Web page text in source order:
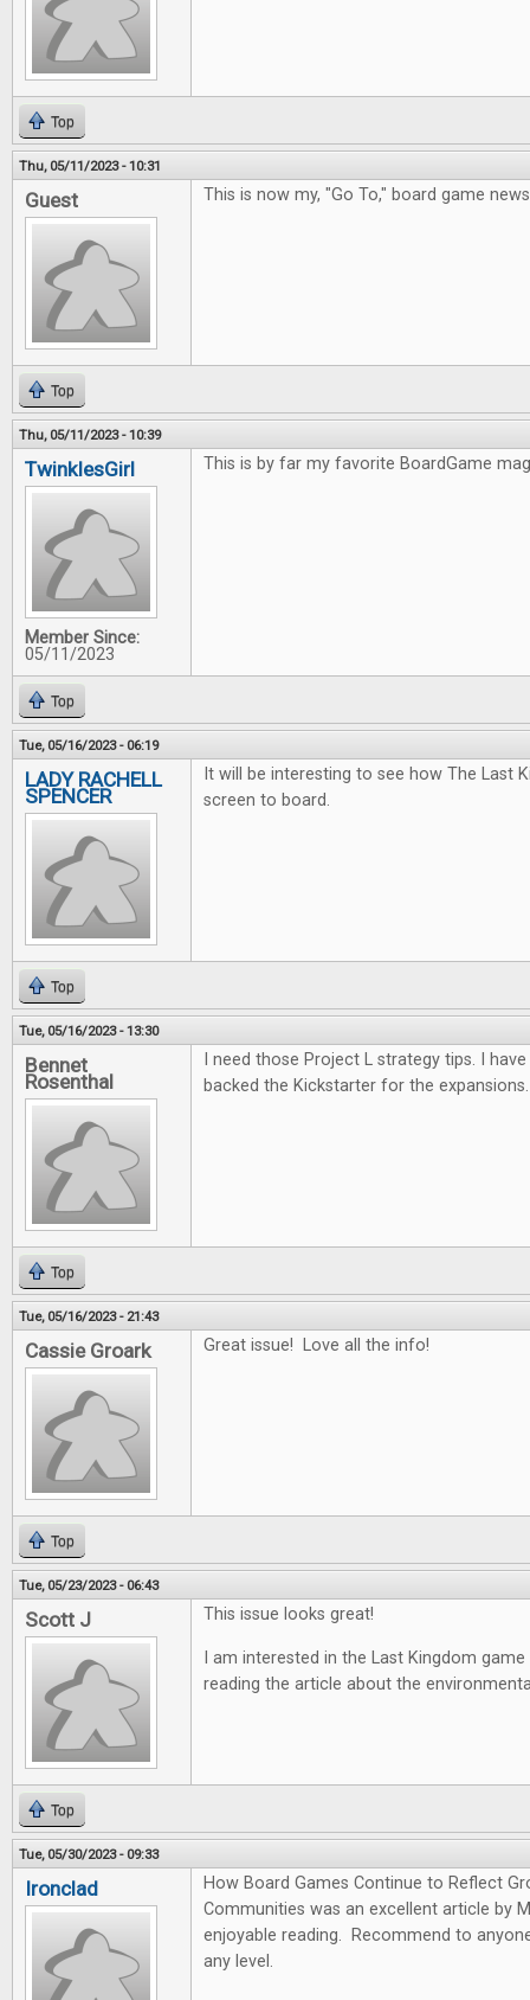
Top
Thu, 05/11/2023 - 10:31
Guest This is now my, "Go To," board game
Top
Thu, 05/11/2023 - 10:39
TwinklesGirl
Member Since:
05/11/2023
This is by far my favorite BoardGame
Top
Tue, 05/16/2023 - 06:19
LADY RACHELL
SPENCER
It will be interesting to see how The Last
screen to board.
Top
Tue, 05/16/2023 - 13:30
Bennet
Rosenthal
I need those Project L strategy tips. I
backed the Kickstarter for the expansions.
Top
Tue, 05/16/2023 - 21:43
Cassie Groark Great issue! Love all the info!
Top
Tue, 05/23/2023 - 06:43
Scott J This issue looks great!
I am interested in the Last Kingdom
reading the article about the
Top
Tue, 05/30/2023 - 09:33
Ironclad
How Board Games Continue to Reflect
Communities was an excellent article by
enjoyable reading. Recommend to
any level.